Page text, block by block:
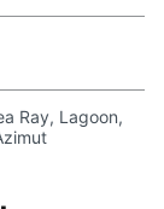
Ray, Lagoon,